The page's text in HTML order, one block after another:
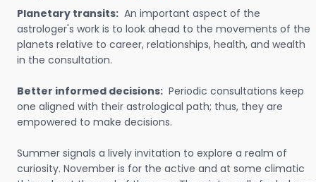
Planetary transits: An important aspect of the
astrologer's work is to look ahead to the movements of the
planets relative to career, relationships, health, and wealth
in the consultation.
Better informed decisions: Periodic consultations keep
one aligned with their astrological path; thus, they are
empowered to make decisions.
Summer signals a lively invitation to explore a realm of
curiosity. November is for the active and at some climatic